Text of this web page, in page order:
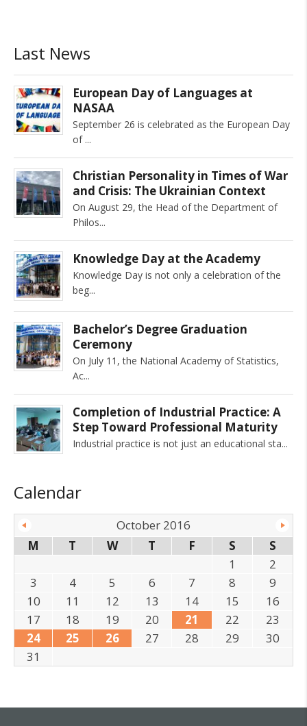
Last News
European Day of Languages at
NASAA
September 26 is celebrated as the European Day
of
Christian Personality in Times of War
and Crisis: The Ukrainian Context
On August 29, the Head of the Department of
Philos
Knowledge Day at the Academy
Knowledge Day is not only a celebration of the
beg
Bachelor’s Degree Graduation
Ceremony
On July 11, the National Academy of Statistics,
Ac
Completion of Industrial Practice: A
Step Toward Professional Maturity
Industrial practice is not just an educational sta
Calendar
October 2016
M
T W T F S
S
1
2
3
4 5 6 7 8
9
10
11 12 13 14 15
16
17
18 19 20 21 22
23
24
25 26 27 28 29
30
31